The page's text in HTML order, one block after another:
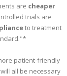
are cheaper
trials are
to treatment
patient-friendly
all be necessary